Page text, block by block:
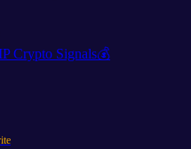
Crypto Signals💰